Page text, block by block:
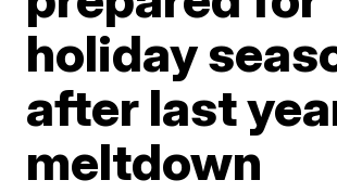
holiday
after last
meltdown